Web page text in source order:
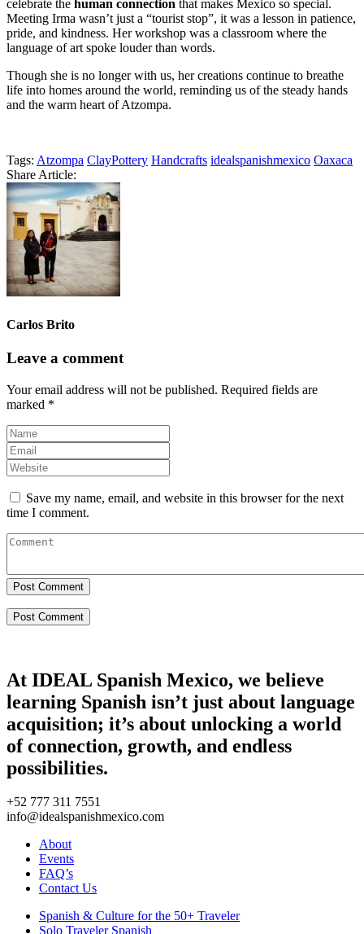
celebrate the human connection that makes Mexico so special.
Meeting Irma wasn’t just a “tourist stop”, it was a lesson in patience,
pride, and kindness. Her workshop was a classroom where the
language of art spoke louder than words.
Though she is no longer with us, her creations continue to breathe
life into homes around the world, reminding us of the steady hands
and the warm heart of Atzompa.
Tags: Atzompa ClayPottery Handcrafts idealspanishmexico Oaxaca
Share Article:
Carlos Brito
Leave a comment
Your email address will not be published. Required fields are
marked *
Save my name, email, and website in this browser for the next
time I comment.
Post Comment
At IDEAL Spanish Mexico, we believe
learning Spanish isn’t just about language
acquisition; it’s about unlocking a world
of connection, growth, and endless
possibilities.
+52 777 311 7551
info@idealspanishmexico.com
About
Events
FAQ’s
Contact Us
Spanish & Culture for the 50+ Traveler
Solo Traveler Spanish